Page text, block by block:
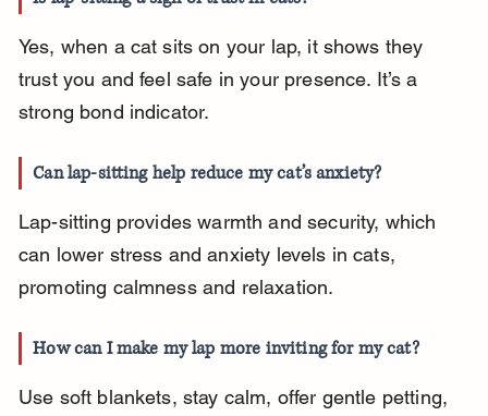
Yes, when a cat sits on your lap, it shows they
trust you and feel safe in your presence. It’s a
strong bond indicator.
Can lap-sitting help reduce my cat’s anxiety?
Lap-sitting provides warmth and security, which
can lower stress and anxiety levels in cats,
promoting calmness and relaxation.
How can I make my lap more inviting for my cat?
Use soft blankets, stay calm, offer gentle petting,